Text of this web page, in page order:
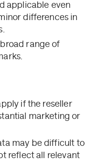
applicable even
differences in
range of
if the reseller
marketing or
may be difficult to
reflect all relevant